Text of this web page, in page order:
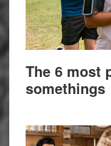
The 6 most
somethings